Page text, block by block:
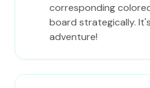
corresponding
board strategically.
adventure!